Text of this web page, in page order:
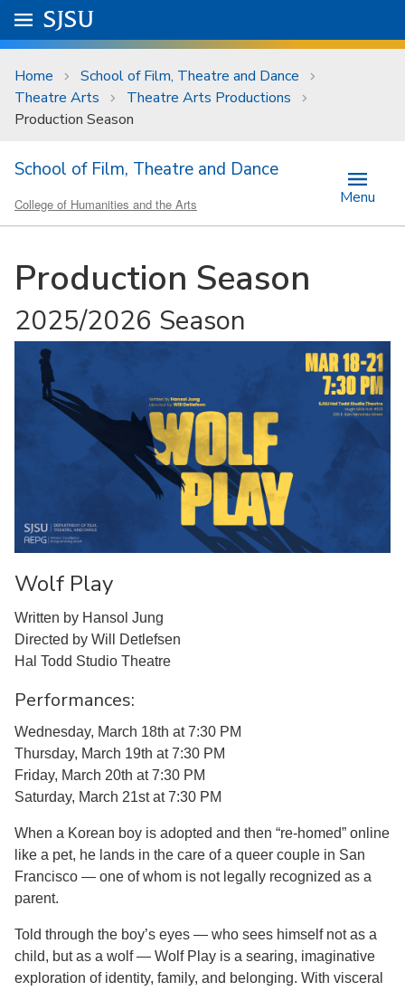
Skip to main content
University Menu .
Go to
SJSU
Home
School of Film, Theatre and Dance
Theatre Arts
Theatre Arts Productions
Production Season
School of Film, Theatre and Dance
College of Humanities and the Arts Menu
Production Season
2025/2026 Season
Wolf Play
Written by Hansol Jung
Directed by Will Detlefsen
Hal Todd Studio Theatre
Performances:
Wednesday, March 18th at 7:30 PM
Thursday, March 19th at 7:30 PM
Friday, March 20th at 7:30 PM
Saturday, March 21st at 7:30 PM
When a Korean boy is adopted and then “re-homed” online
like a pet, he lands in the care of a queer couple in San
Francisco — one of whom is not legally recognized as a
parent.
Told through the boy’s eyes — who sees himself not as a
child, but as a wolf — Wolf Play is a searing, imaginative
exploration of identity, family, and belonging. With visceral